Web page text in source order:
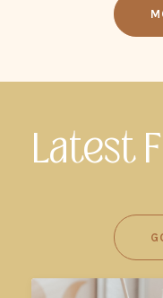
Latest